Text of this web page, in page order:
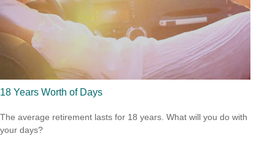
18 Years Worth of Days
The average retirement lasts for 18 years. What will you do with
your days?